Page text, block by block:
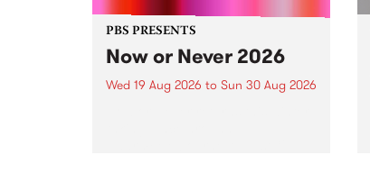
PBS PRESENTS
Now or Never 2026
Wed 19 Aug 2026 to Sun 30 Aug 2026